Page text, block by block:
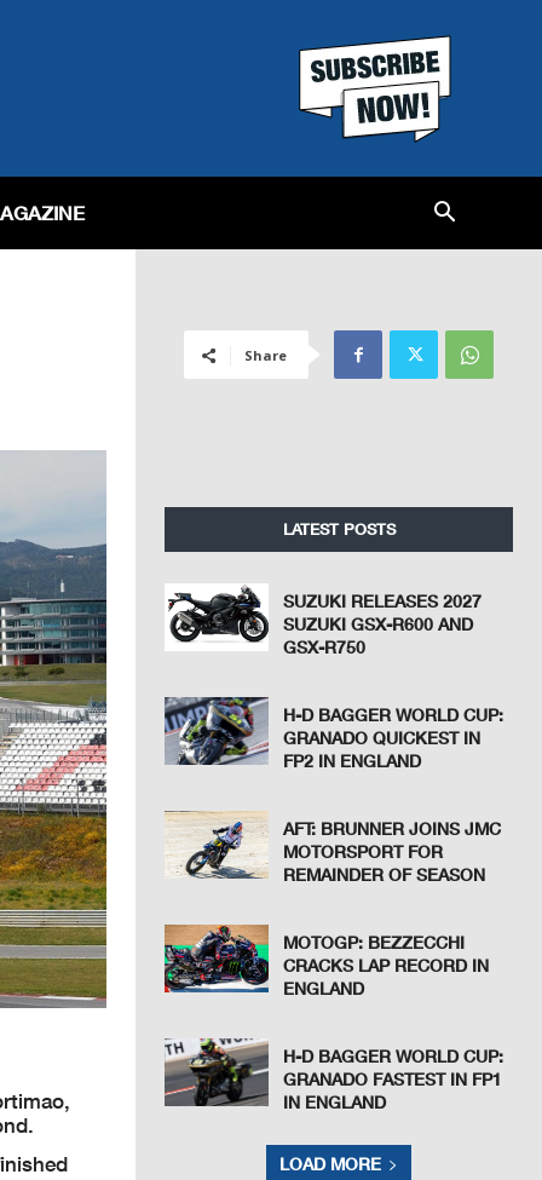
Share
LATEST POSTS
SUZUKI RELEASES 2027
SUZUKI GSX-R600 AND
GSX-R750
H-D BAGGER WORLD CUP:
GRANADO QUICKEST IN
FP2 IN ENGLAND
AFT: BRUNNER JOINS JMC
MOTORSPORT FOR
REMAINDER OF SEASON
MOTOGP: BEZZECCHI
CRACKS LAP RECORD IN
ENGLAND
H-D BAGGER WORLD CUP:
GRANADO FASTEST IN FP1
IN ENGLAND
LOAD MORE